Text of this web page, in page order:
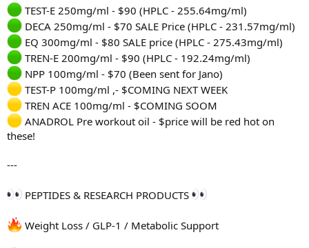
TEST-E 250mg/ml - $90 (HPLC - 255.64mg/ml)
DECA 250mg/ml - $70 SALE Price (HPLC - 231.57mg/ml)
EQ 300mg/ml - $80 SALE price (HPLC - 275.43mg/ml)
TREN-E 200mg/ml - $90 (HPLC - 192.24mg/ml)
NPP 100mg/ml - $70 (Been sent for Jano)
TEST-P 100mg/ml ,- $COMING NEXT WEEK
TREN ACE 100mg/ml - $COMING SOOM
ANADROL Pre workout oil - $price will be red hot on
these!
---
PEPTIDES & RESEARCH PRODUCTS
Weight Loss / GLP-1 / Metabolic Support